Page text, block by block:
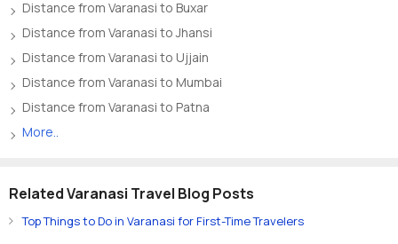
Distance from Varanasi to Buxar
Distance from Varanasi to Jhansi
Distance from Varanasi to Ujjain
Distance from Varanasi to Mumbai
Distance from Varanasi to Patna
More..
Related Varanasi Travel Blog Posts
Top Things to Do in Varanasi for First-Time Travelers